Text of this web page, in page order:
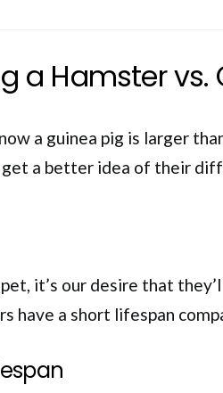
a Hamster vs.
a guinea pig is larger
a better idea of their
it’s our desire that
have a short lifespan